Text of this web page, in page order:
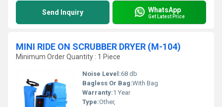
Send Inquiry WhatsApp
Get Latest Price
MINI RIDE ON SCRUBBER DRYER (M-104)
Minimum Order Quantity : 1 Piece
Noise Level:68 db
Bagless Or Bag:With Bag
Warranty:1 Year
Type:Other,